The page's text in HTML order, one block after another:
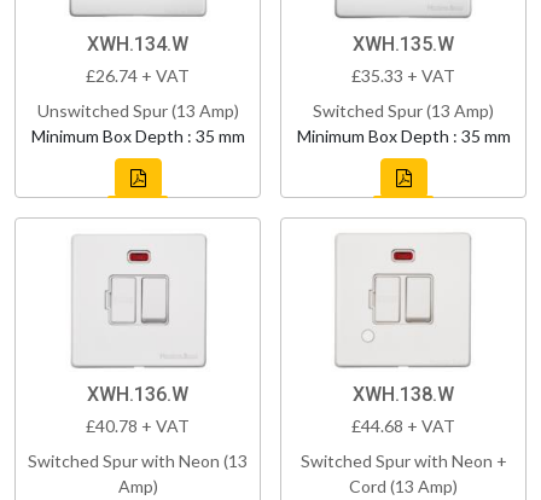
XWH.134.W
£26.74 + VAT
Unswitched Spur (13 Amp)
Minimum Box Depth : 35 mm
XWH.135.W
£35.33 + VAT
Switched Spur (13 Amp)
Minimum Box Depth : 35 mm
XWH.136.W
£40.78 + VAT
Switched Spur with Neon (13
Amp)
XWH.138.W
£44.68 + VAT
Switched Spur with Neon +
Cord (13 Amp)